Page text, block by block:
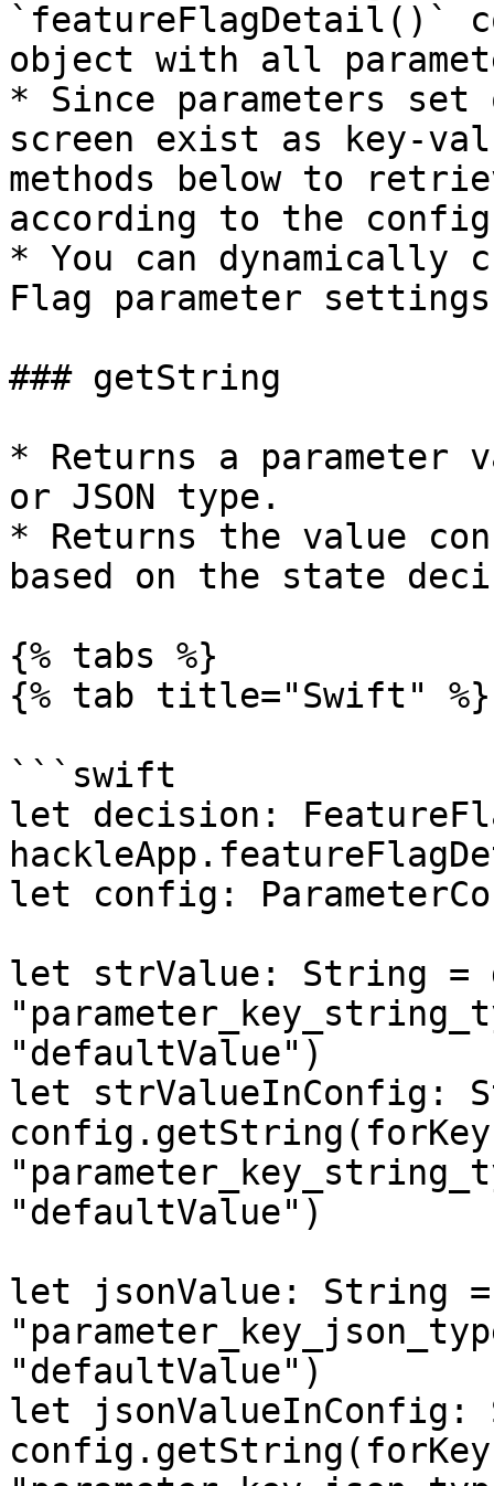
`featureFlagDetail()`
object with all
* Since parameters set
screen exist as key-
methods below to
according to the
* You can dynamically
Flag parameter
### getString
* Returns a parameter
or JSON type.
* Returns the value
based on the state
{% tabs %}
{% tab title="Swift" %}
```swift
let decision:
let config:
let strValue: String =
"defaultValue")
let strValueInConfig:
"defaultValue")
let jsonValue: String
"defaultValue")
let jsonValueInConfig: